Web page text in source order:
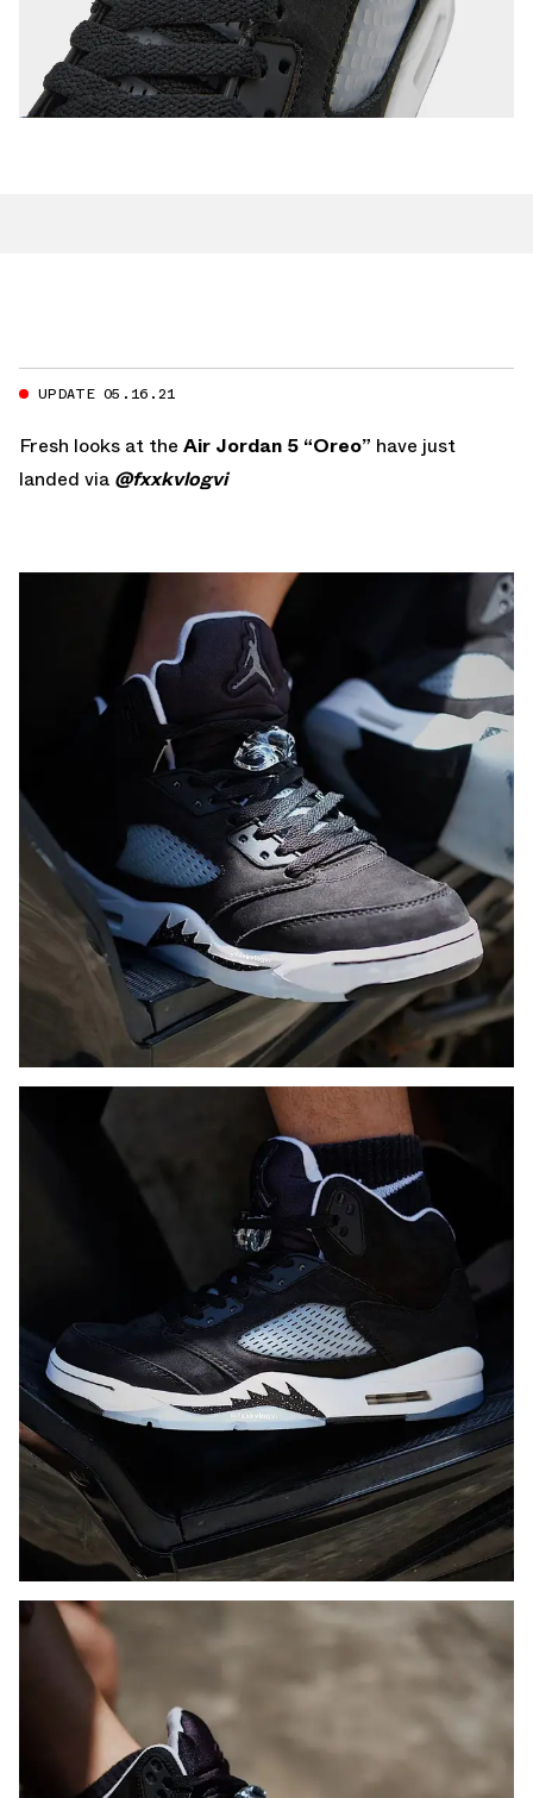
UPDATE 05.16.21
Fresh looks at the Air Jordan 5 “Oreo” have just
landed via @fxxkvlogvi